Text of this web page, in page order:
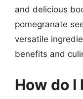
and delicious
pomegranate
versatile
benefits and
How do I